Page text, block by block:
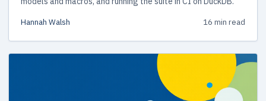
Hannah Walsh 16 min read